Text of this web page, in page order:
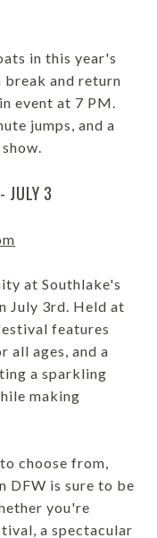
in this year's
break and return
event at 7 PM.
jumps, and a
JULY 3
at Southlake's
July 3rd. Held at
features
all ages, and a
a sparkling
making
choose from,
DFW is sure to be
you're
a spectacular